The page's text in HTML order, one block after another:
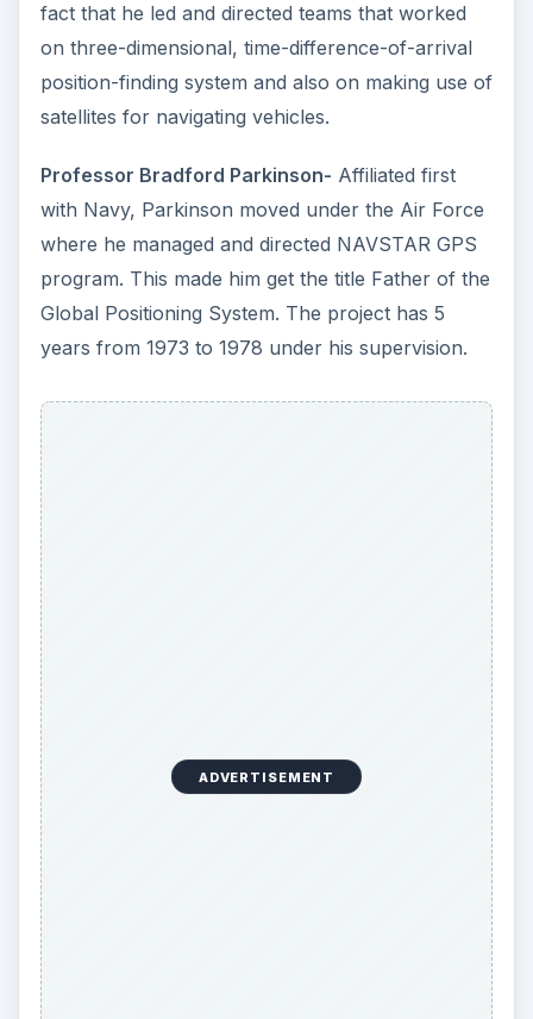
fact that he led and directed teams that worked
on three-dimensional, time-difference-of-arrival
position-finding system and also on making use of
satellites for navigating vehicles.
Professor Bradford Parkinson- Affiliated first
with Navy, Parkinson moved under the Air Force
where he managed and directed NAVSTAR GPS
program. This made him get the title Father of the
Global Positioning System. The project has 5
years from 1973 to 1978 under his supervision.
ADVERTISEMENT